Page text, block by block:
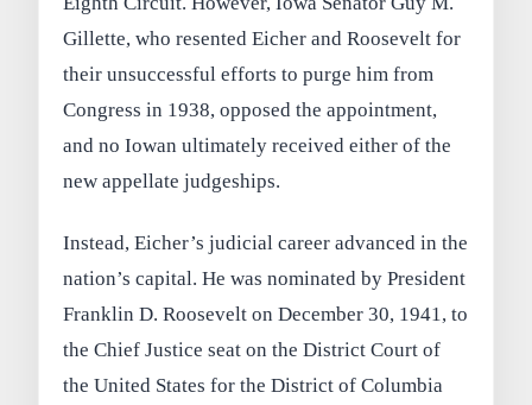
Gillette, who resented Eicher and Roosevelt for
their unsuccessful efforts to purge him from
Congress in 1938, opposed the appointment,
and no Iowan ultimately received either of the
new appellate judgeships.
Instead, Eicher’s judicial career advanced in the
nation’s capital. He was nominated by President
Franklin D. Roosevelt on December 30, 1941, to
the Chief Justice seat on the District Court of
the United States for the District of Columbia